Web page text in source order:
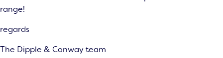
range!
regards
The Dipple & Conway team